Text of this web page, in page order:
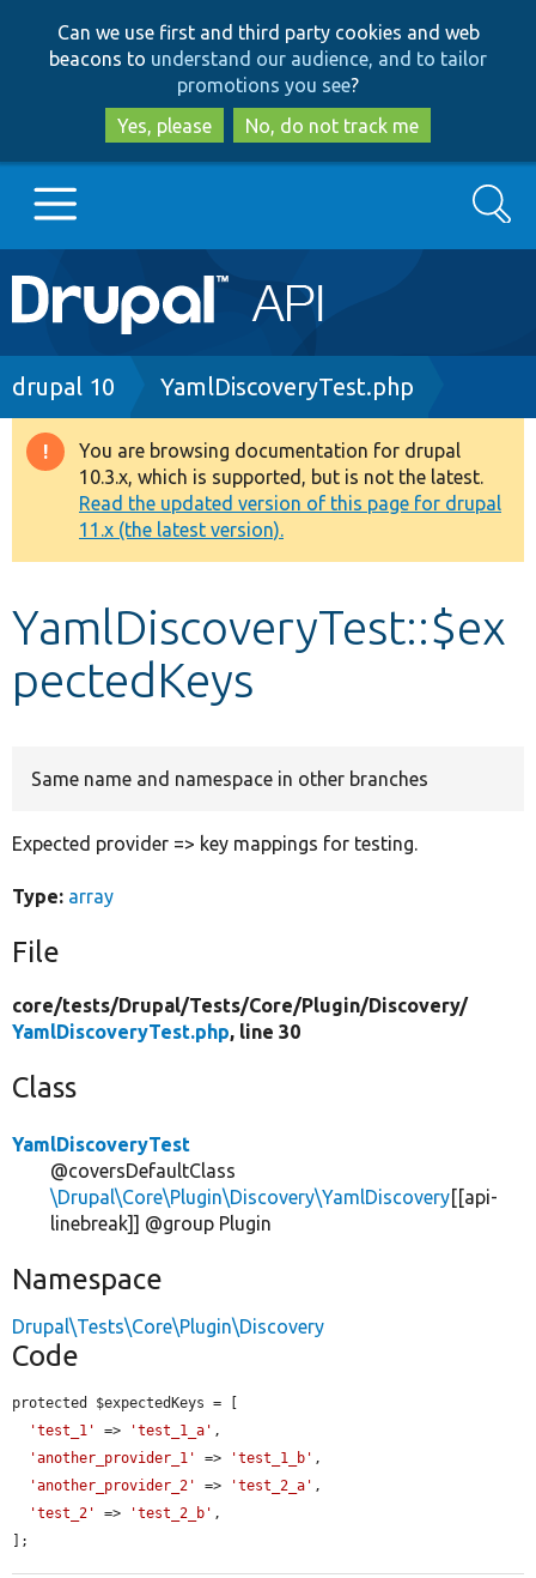
to
main
content
to
search
Can we use first and third party cookies and web
beacons to understand our audience, and to tailor
promotions you see?
Yes, please
No, do not track me
Main
navigation
Go to Drupal.org
Drupal 8+
Other projects
Develop for Drupal
Search
Breadcrumb
drupal 10 YamlDiscoveryTest.php
Warning
message
You are browsing documentation for drupal
10.3.x, which is supported, but is not the latest.
Read the updated version of this page for drupal
11.x (the latest version).
YamlDiscoveryTest::$ex
pectedKeys
Same name and namespace in other branches
Expected provider => key mappings for testing.
Type: array
File
core/tests/Drupal/Tests/Core/Plugin/Discovery/
YamlDiscoveryTest.php, line 30
Class
YamlDiscoveryTest
@coversDefaultClass
\Drupal\Core\Plugin\Discovery\YamlDiscovery[[api-
linebreak]] @group Plugin
Namespace
Drupal\Tests\Core\Plugin\Discovery
Code
protected $expectedKeys = [
'test_1'
=> 'test_1_a' ,
'another_provider_1'
=> 'test_1_b' ,
'another_provider_2'
=> 'test_2_a' ,
'test_2'
=> 'test_2_b' ,
];